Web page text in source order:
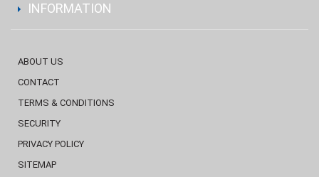
INFORMATION
ABOUT US
CONTACT
TERMS & CONDITIONS
SECURITY
PRIVACY POLICY
SITEMAP